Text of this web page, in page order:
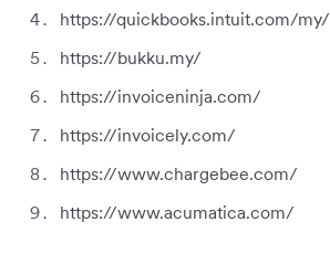
https://quickbooks.intuit.com/my/
https://bukku.my/
https://invoiceninja.com/
https://invoicely.com/
https://www.chargebee.com/
https://www.acumatica.com/